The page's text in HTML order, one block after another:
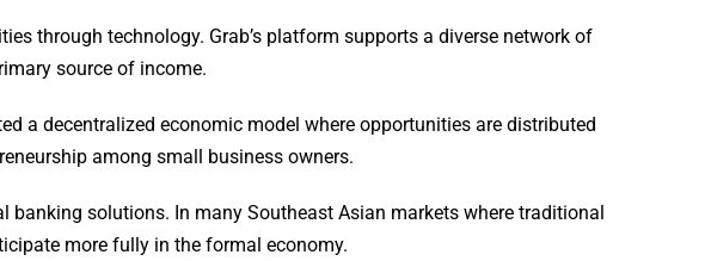
through technology. Grab’s platform supports a diverse network of
source of income.
a decentralized economic model where opportunities are distributed
among small business owners.
solutions. In many Southeast Asian markets where traditional
more fully in the formal economy.